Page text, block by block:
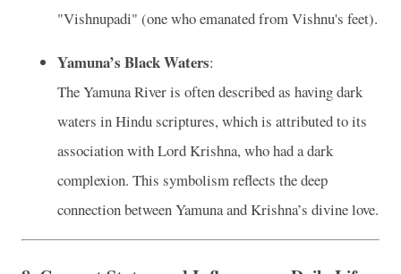
"Vishnupadi" (one who emanated from Vishnu's feet).
Yamuna’s Black Waters:
The Yamuna River is often described as having dark
waters in Hindu scriptures, which is attributed to its
association with Lord Krishna, who had a dark
complexion. This symbolism reflects the deep
connection between Yamuna and Krishna’s divine love.